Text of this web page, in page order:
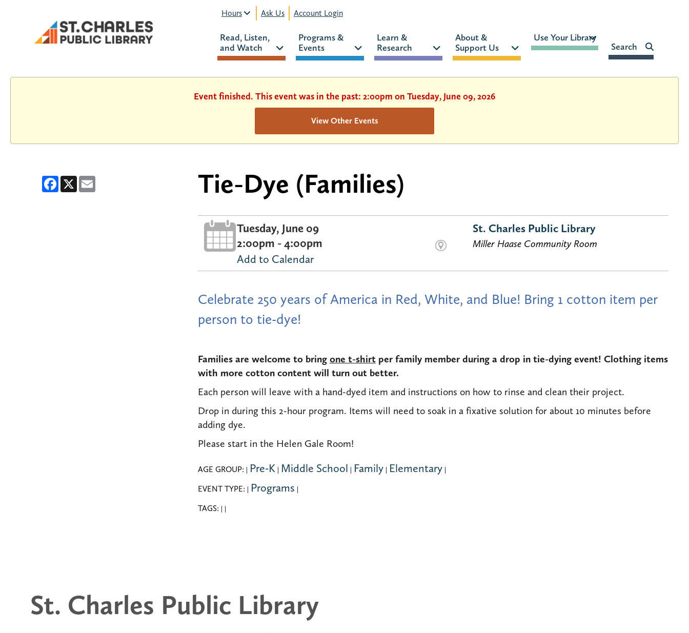
Hours Ask Us Account Login
MON-FRI:
9am – 9pm
FRI:9am – 8pm
SAT:9am – 5pm
HOURS & LOCATION
Read, Listen,
and Watch
Programs &
Events
Learn &
Research
About &
Support Us
Use Your Library
Search
Event finished. This event was in the past: 2:00pm on Tuesday, June 09, 2026
View Other Events
Facebook
X Tie-Dye (Families)
Tuesday, June 09
2:00pm - 4:00pm
Add to Calendar
St. Charles Public Library
Miller Haase Community Room
Celebrate 250 years of America in Red, White, and Blue! Bring 1 cotton item per
person to tie-dye!
Families are welcome to bring one t-shirtper family member during a drop in tie-dying event! Clothing items
with more cotton content will turn out better.
Each person will leave with a hand-dyed item and instructions on how to rinse and clean their project.
Drop in during this 2-hour program. Items will need to soak in a fixative solution for about 10 minutes before
adding dye.
Please start in the Helen Gale Room!
AGE GROUP: | Pre-K | Middle School | Family | Elementary |
EVENT TYPE: | Programs |
TAGS: | |
St. Charles Public Library